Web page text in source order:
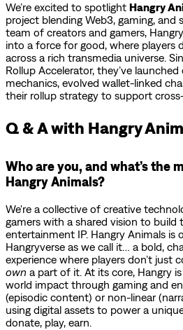
We’re excited to spotlight Hangry
project blending Web3, gaming, and
team of creators and gamers,
into a force for good, where players
across a rich transmedia universe.
Rollup Accelerator, they’ve
mechanics, evolved wallet-linked
their rollup strategy to support
Q & A with Hangry
Who are you, and what’s the
Hangry Animals?
We're a collective of creative
gamers with a shared vision to build
entertainment IP. Hangry Animals is
Hangryverse as we call it… a bold,
experience where players don’t just
own a part of it. At its core, Hangry
world impact through gaming and
(episodic content) or non-linear
using digital assets to power a
donate, play, earn.